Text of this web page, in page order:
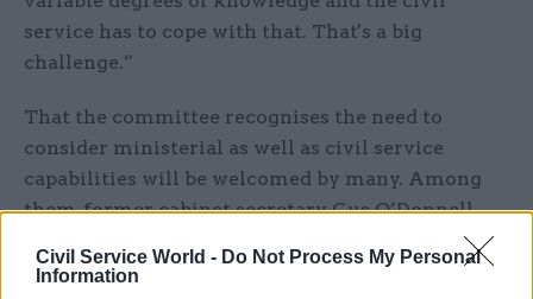
Civil Service World - Do Not Process My Personal
Information
service has to cope with that. That's a big
challenge.”
That the committee recognises the need to
consider ministerial as well as civil service
capabilities will be welcomed by many. Among
them, former cabinet secretary Gus O’Donnell,
who told PACAC at their first evidence session
for this inquiry that ministers must come under